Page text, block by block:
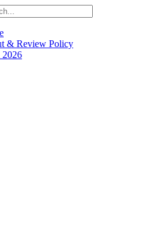
& Review Policy
2026